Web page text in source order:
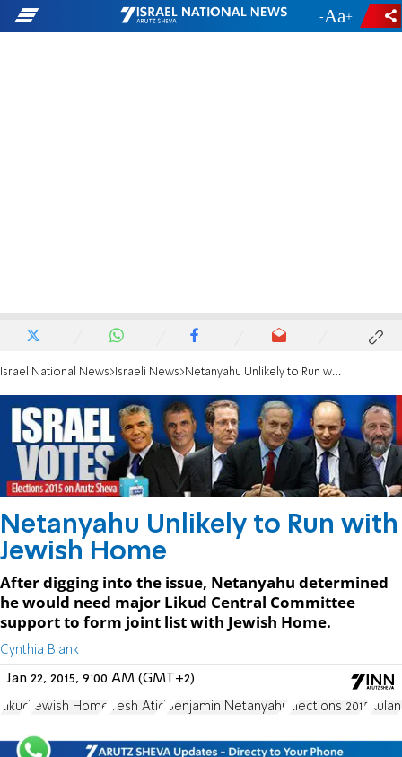
- +
Israel National News Israeli News Netanyahu Unlikely to Run with Jewish Home
Netanyahu Unlikely to Run with
Jewish Home
After digging into the issue, Netanyahu determined
he would need major Likud Central Committee
support to form joint list with Jewish Home.
Cynthia Blank
Jan 22, 2015, 9:00 AM (GMT+2)
Likud Jewish Home Yesh Atid Benjamin Netanyahu Elections 2015